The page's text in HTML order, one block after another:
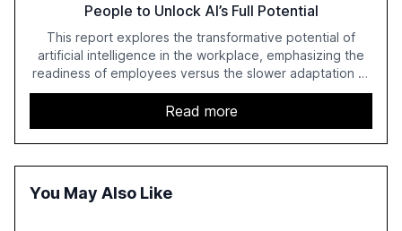
People to Unlock AI’s Full Potential
This report explores the transformative potential of
artificial intelligence in the workplace, emphasizing the
readiness of employees versus the slower adaptation of
leadership. It highlights the significant productivity
growth potential AI offers, akin to historical technological
shifts, and discusses the barriers to achieving AI maturity
within organizations. The report also examines the role
of leadership in steering companies towards effective AI
harness AI's full capabilities.
Read more
You May Also Like